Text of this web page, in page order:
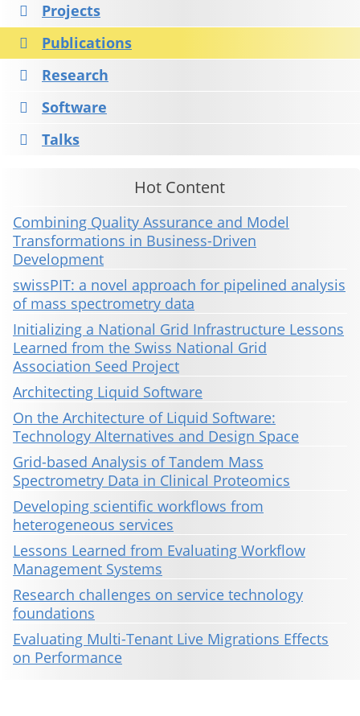
Projects
Publications
Research
Software
Talks
Hot Content
Combining Quality Assurance and Model
Transformations in Business-Driven
Development
swissPIT: a novel approach for pipelined analysis
of mass spectrometry data
Initializing a National Grid Infrastructure Lessons
Learned from the Swiss National Grid
Association Seed Project
Architecting Liquid Software
On the Architecture of Liquid Software:
Technology Alternatives and Design Space
Grid-based Analysis of Tandem Mass
Spectrometry Data in Clinical Proteomics
Developing scientific workflows from
heterogeneous services
Lessons Learned from Evaluating Workflow
Management Systems
Research challenges on service technology
foundations
Evaluating Multi-Tenant Live Migrations Effects
on Performance